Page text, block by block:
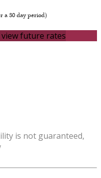
a 30 day period)
future rates
is not guaranteed,